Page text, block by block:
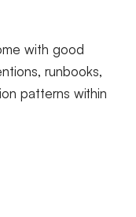
with good
runbooks,
patterns within